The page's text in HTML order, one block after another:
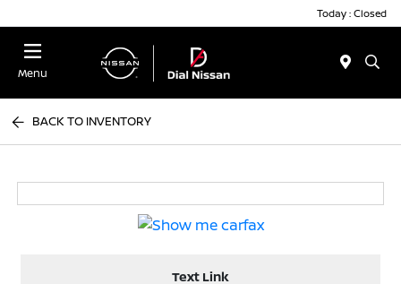
Today : Closed
Menu
BACK TO INVENTORY
Text Link